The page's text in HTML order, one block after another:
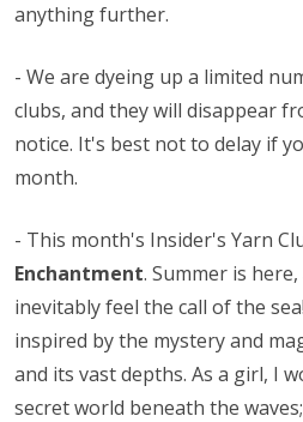
anything further.
- We are dyeing up a limited
clubs, and they will disappear
notice. It's best not to delay if
month.
- This month's Insider's Yarn
Enchantment. Summer is
inevitably feel the call of the
inspired by the mystery and
and its vast depths. As a girl, I
secret world beneath the